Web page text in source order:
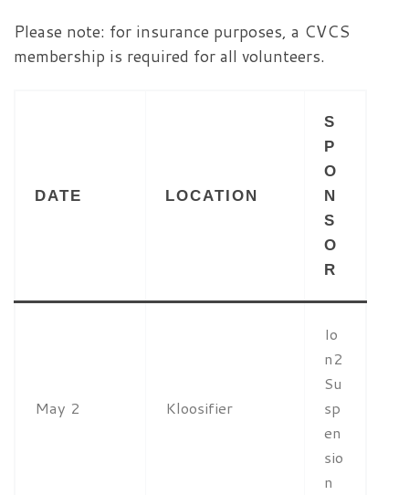
Please note: for insurance purposes, a CVCS
membership is required for all volunteers.
DATE LOCATION
S
P
O
N
S
O
R
May 2 Kloosifier
Io
n2
Su
sp
en
sio
n